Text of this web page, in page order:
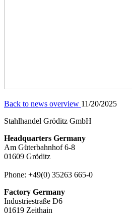
Back to news overview 11/20/2025
Stahlhandel Gröditz GmbH
Headquarters Germany
Am Güterbahnhof 6-8
01609 Gröditz
Phone: +49(0) 35263 665-0
Factory Germany
Industriestraße D6
01619 Zeithain